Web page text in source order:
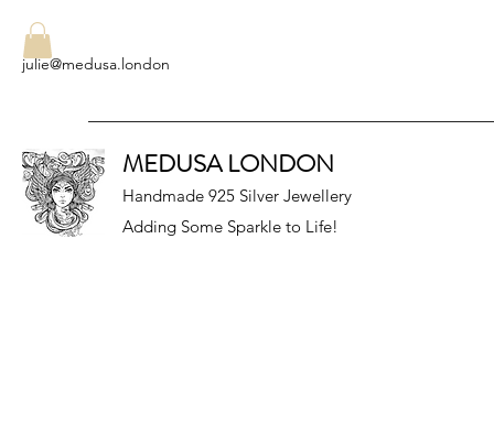
julie@medusa.london
MEDUSA LONDON
Handmade 925 Silver Jewellery
Adding Some Sparkle to Life!